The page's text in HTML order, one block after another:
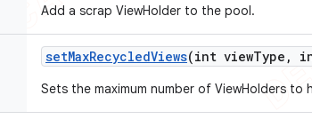
Add a scrap ViewHolder to the pool.
setMaxRecycledViews(int viewType ,
Sets the maximum number of ViewHolders